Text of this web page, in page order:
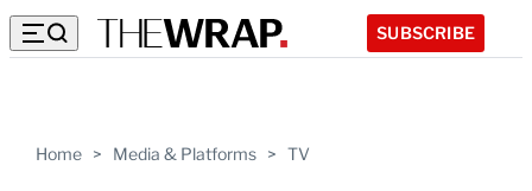
SUBSCRIBE
Home > Media & Platforms > TV